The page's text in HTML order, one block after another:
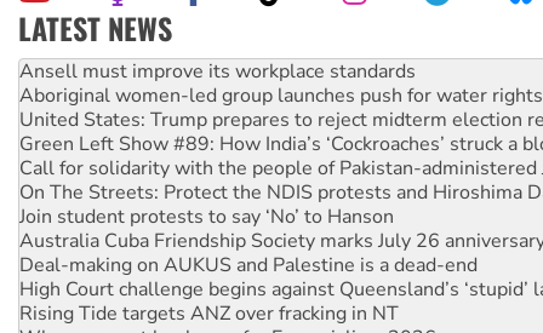
LATEST NEWS
Aboriginal women-led group launches push for water rights
United States: Trump prepares to reject midterm election
Green Left Show #89: How India’s ‘Cockroaches’ struck a
Call for solidarity with the people of Pakistan-administered
On The Streets: Protect the NDIS protests and Hiroshima
Join student protests to say ‘No’ to Hanson
Australia Cuba Friendship Society marks July 26
Deal-making on AUKUS and Palestine is a dead-end
High Court challenge begins against Queensland’s ‘stupid’
Rising Tide targets ANZ over fracking in NT
Why you must book now for Ecosocialism 2026
Why Work for the Dole programs must be abolished